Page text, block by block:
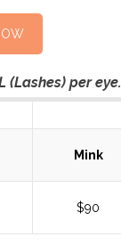
per eye.
Mink
$90